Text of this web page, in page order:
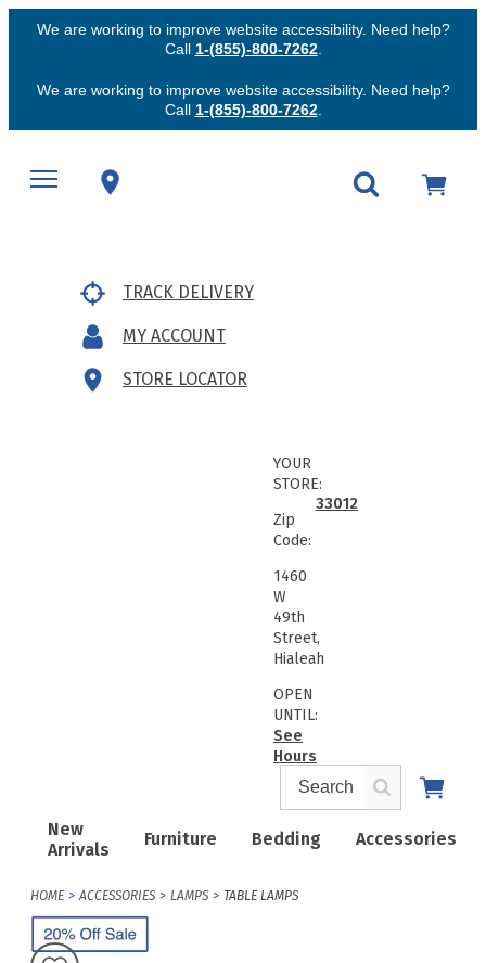
We are working to improve website accessibility. Need help?
Call 1-(855)-800-7262.
We are working to improve website accessibility. Need help?
Call 1-(855)-800-7262.
TRACK DELIVERY
MY ACCOUNT
STORE LOCATOR
New
Arrivals
Furniture Bedding Accessories
YOUR
STORE:
Zip
Code:
33012
1460
W
49th
Street,
Hialeah
OPEN
UNTIL:
See
Hours
HOME ACCESSORIES LAMPS TABLE LAMPS